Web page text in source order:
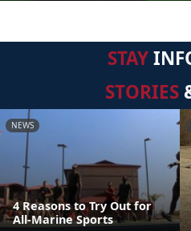
STAY
STORIES
NEWS
4 Reasons to Try Out for
All-Marine Sports